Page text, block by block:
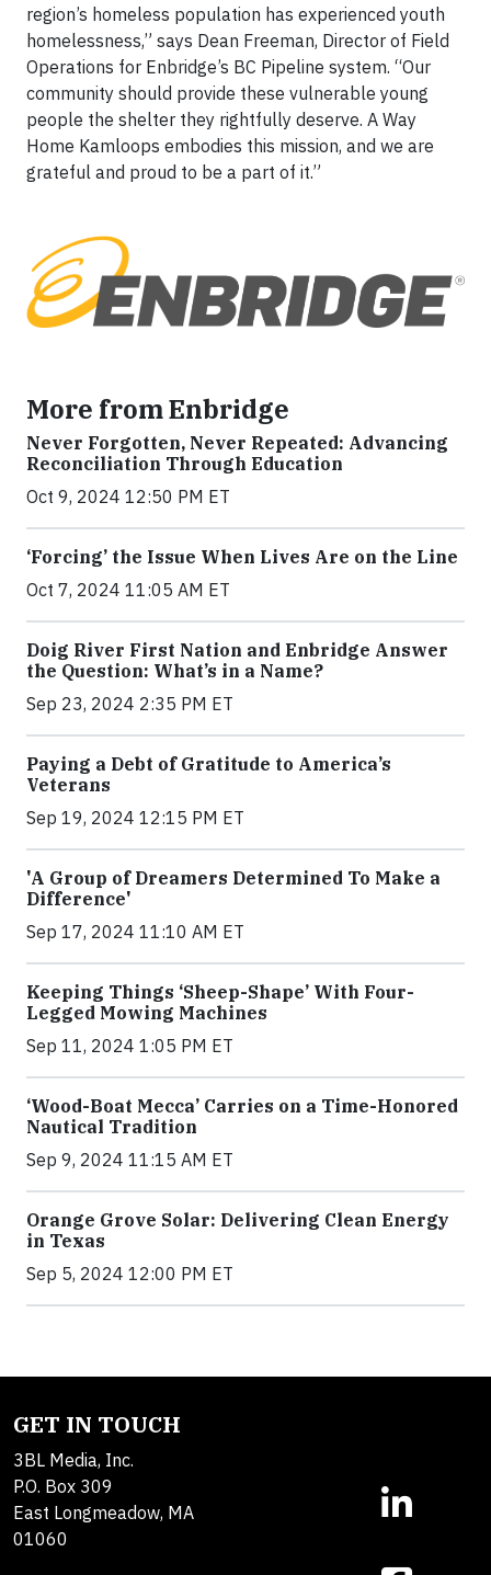
region’s homeless population has experienced youth
homelessness,” says Dean Freeman, Director of Field
Operations for Enbridge’s BC Pipeline system. “Our
community should provide these vulnerable young
people the shelter they rightfully deserve. A Way
Home Kamloops embodies this mission, and we are
grateful and proud to be a part of it.”
More from Enbridge
Never Forgotten, Never Repeated: Advancing
Reconciliation Through Education
Oct 9, 2024 12:50 PM ET
‘Forcing’ the Issue When Lives Are on the Line
Oct 7, 2024 11:05 AM ET
Doig River First Nation and Enbridge Answer
the Question: What’s in a Name?
Sep 23, 2024 2:35 PM ET
Paying a Debt of Gratitude to America’s
Veterans
Sep 19, 2024 12:15 PM ET
'A Group of Dreamers Determined To Make a
Difference'
Sep 17, 2024 11:10 AM ET
Keeping Things ‘Sheep-Shape’ With Four-
Legged Mowing Machines
Sep 11, 2024 1:05 PM ET
‘Wood-Boat Mecca’ Carries on a Time-Honored
Nautical Tradition
Sep 9, 2024 11:15 AM ET
Orange Grove Solar: Delivering Clean Energy
in Texas
Sep 5, 2024 12:00 PM ET
GET IN TOUCH
3BL Media, Inc.
P.O. Box 309
East Longmeadow, MA
01060